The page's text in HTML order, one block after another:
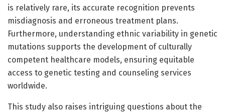
is relatively rare, its accurate recognition prevents
misdiagnosis and erroneous treatment plans.
Furthermore, understanding ethnic variability in genetic
mutations supports the development of culturally
competent healthcare models, ensuring equitable
access to genetic testing and counseling services
worldwide.
This study also raises intriguing questions about the